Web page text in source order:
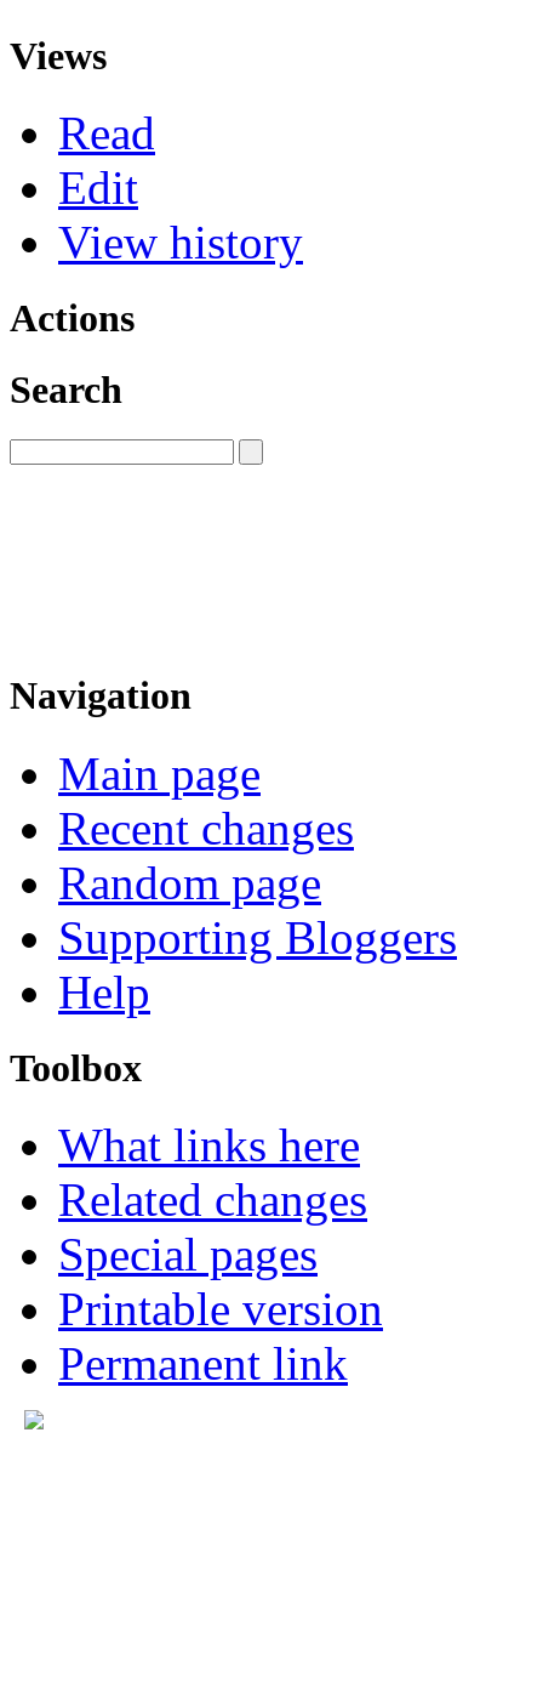
Views
Read
Edit
View history
Actions
Search
Navigation
Main page
Recent changes
Random page
Supporting Bloggers
Help
Toolbox
What links here
Related changes
Special pages
Printable version
Permanent link